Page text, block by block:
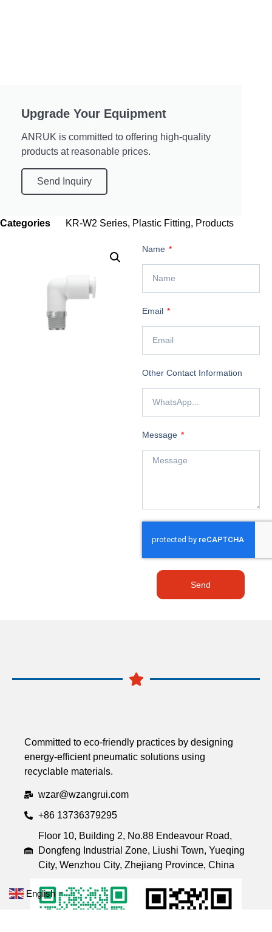
Upgrade Your Equipment
ANRUK is committed to offering high-quality
products at reasonable prices.
Send Inquiry
Categories KR-W2 Series, Plastic Fitting, Products
Name
Email
Other Contact Information
Message
Send
Committed to eco-friendly practices by designing
energy-efficient pneumatic solutions using
recyclable materials.
wzar@wzangrui.com
+86 13736379295
Floor 10, Building 2, No.88 Endeavour Road,
Dongfeng Industrial Zone, Liushi Town, Yueqing
City, Wenzhou City, Zhejiang Province, China
English ▼